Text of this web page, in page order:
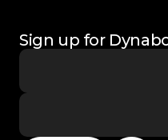
Sign up for